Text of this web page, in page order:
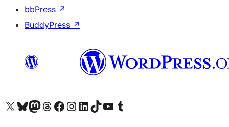
bbPress ↗
BuddyPress ↗
Visit our X (formerly Twitter) account
Visit our Bluesky account
Visit our Mastodon account
Visit our Threads account
Visit our Facebook page
Visit our Instagram account
Visit our LinkedIn account
Visit our TikTok account
Visit our YouTube channel
Visit our Tumblr account